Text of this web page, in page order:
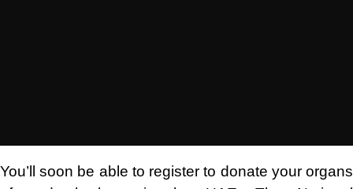
You’ll soon be able to register to donate your organs